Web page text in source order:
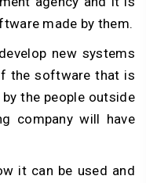
made by them.
new systems
the software that is
the people outside
company will have
it can be used and